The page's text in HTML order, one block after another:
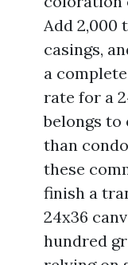
Add 2,000
casings,
a
rate for a
belongs to
than
these
finish a
24x36
hundred